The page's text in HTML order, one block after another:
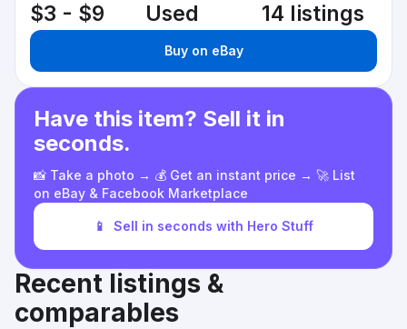
$3 - $9 Used 14 listings
Buy on eBay
Have this item? Sell it in
seconds.
📸 Take a photo → 💰 Get an instant price → 🚀 List
on eBay & Facebook Marketplace
📱 Sell in seconds with Hero Stuff
Recent listings &
comparables